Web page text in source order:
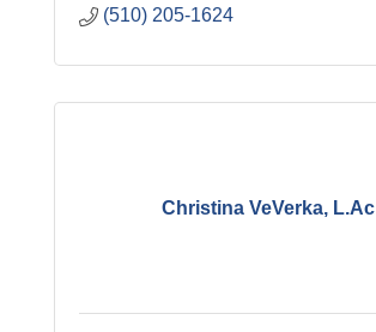
(510) 205-1624
Christina VeVerka, L.Ac